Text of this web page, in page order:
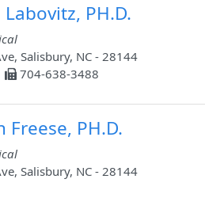
PH.D.
Salisbury, NC - 28144
704-638-3488
Freese, PH.D.
Salisbury, NC - 28144